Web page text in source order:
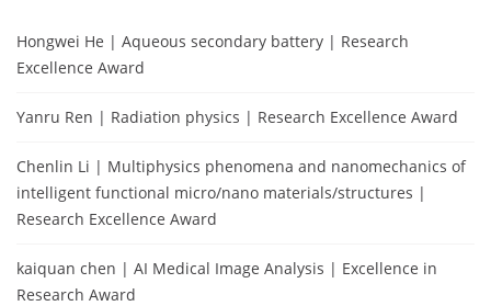
Hongwei He | Aqueous secondary battery | Research
Excellence Award
Yanru Ren | Radiation physics | Research Excellence Award
Chenlin Li | Multiphysics phenomena and nanomechanics of
intelligent functional micro/nano materials/structures |
Research Excellence Award
kaiquan chen | AI Medical Image Analysis | Excellence in
Research Award